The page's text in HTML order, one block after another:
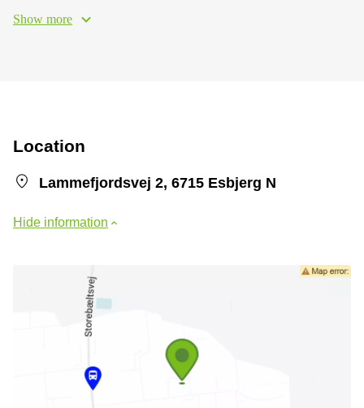
Show more
Location
Lammefjordsvej 2, 6715 Esbjerg N
Hide information